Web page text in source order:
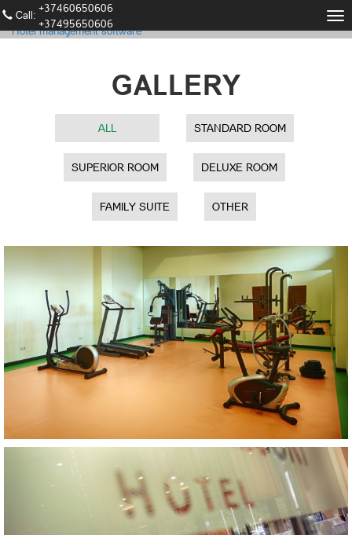
Call։
+37460650606
+37495650606
Hotel management software
GALLERY
ALL STANDARD ROOM
SUPERIOR ROOM DELUXE ROOM
FAMILY SUITE OTHER